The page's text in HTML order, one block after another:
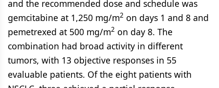
and the recommended dose and schedule was
gemcitabine at 1,250 mg/m2 on days 1 and 8 and
pemetrexed at 500 mg/m2 on day 8. The
combination had broad activity in different
tumors, with 13 objective responses in 55
evaluable patients. Of the eight patients with